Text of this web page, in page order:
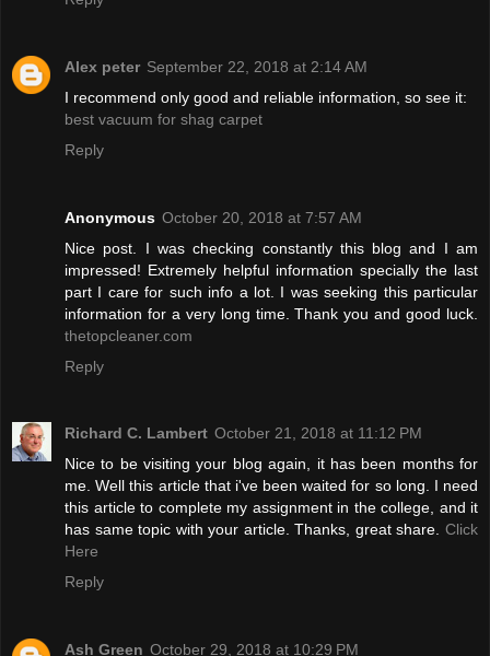
Alex peter September 22, 2018 at 2:14 AM
I recommend only good and reliable information, so see it:
best vacuum for shag carpet
Reply
Anonymous October 20, 2018 at 7:57 AM
Nice post. I was checking constantly this blog and I am
impressed! Extremely helpful information specially the last
part I care for such info a lot. I was seeking this particular
information for a very long time. Thank you and good luck.
thetopcleaner.com
Reply
Richard C. Lambert October 21, 2018 at 11:12 PM
Nice to be visiting your blog again, it has been months for
me. Well this article that i've been waited for so long. I need
this article to complete my assignment in the college, and it
has same topic with your article. Thanks, great share. Click
Here
Reply
Ash Green October 29, 2018 at 10:29 PM